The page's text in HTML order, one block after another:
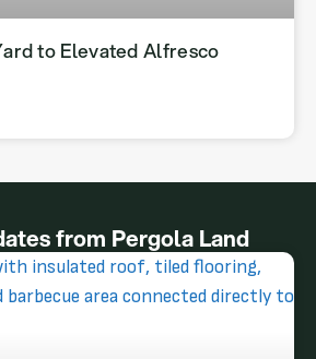
to Elevated Alfresco
from Pergola Land